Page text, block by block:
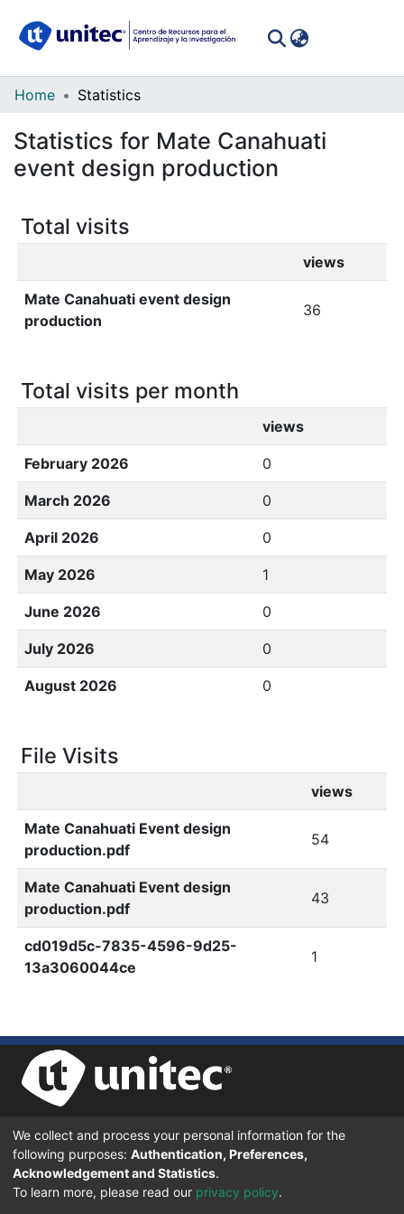
Communities
Collections
All of DSpace
Home Statistics
Statistics for Mate Canahuati
event design production
Total visits
views
Mate Canahuati event design
production
36
Total visits per month
views
February 2026 0
March 2026 0
April 2026 0
May 2026 1
June 2026 0
July 2026 0
August 2026 0
File Visits
views
Mate Canahuati Event design
production.pdf
54
Mate Canahuati Event design
production.pdf
43
cd019d5c-7835-4596-9d25-
13a3060044ce
1
UNIVERSIDAD TECNOLÓGICA CENTROAMERICANA UNITEC
BOULEVARD KENNEDY, V-782, FRENTE A RESIDENCIAL HONDURAS.
TEGUCIGALPA, FRANCISCO MORAZÁN, 11101
© 2024 Todos los Derechos Reservados.
We collect and process your personal information for the
following purposes: Authentication, Preferences,
Acknowledgement and Statistics.
To learn more, please read our privacy policy.